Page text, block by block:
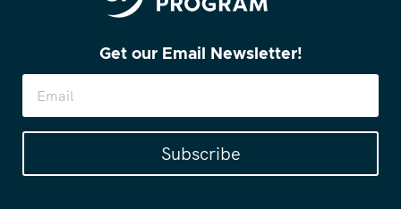
Get our Email Newsletter!
Subscribe